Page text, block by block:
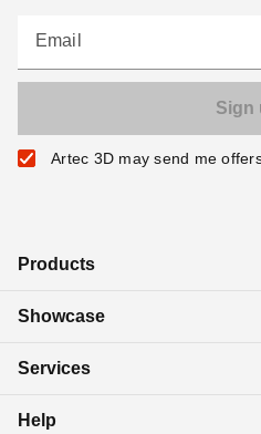
Email
Artec 3D may send me
Products
Showcase
Services
Help